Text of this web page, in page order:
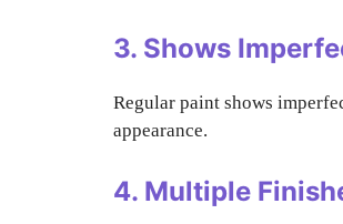
3. Shows
Regular paint shows
appearance.
4. Multiple